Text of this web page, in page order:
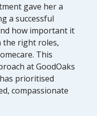
gave her a
a successful
how important it
the right roles,
This
at GoodOaks
prioritised
compassionate